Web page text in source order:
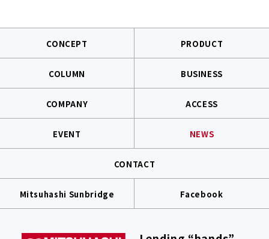
CONCEPT PRODUCT
COLUMN BUSINESS
COMPANY ACCESS
EVENT NEWS
CONTACT
Mitsuhashi Sunbridge Facebook